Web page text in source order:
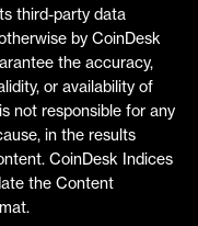
third-party data
by CoinDesk
the accuracy,
or availability of
not responsible for any
in the results
CoinDesk Indices
the Content